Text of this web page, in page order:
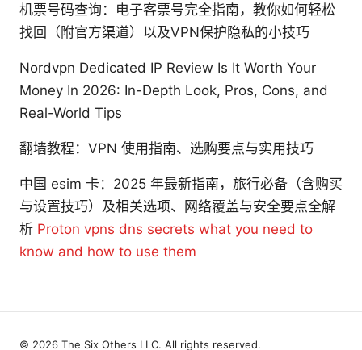
机票号码查询：电子客票号完全指南，教你如何轻松
找回（附官方渠道）以及VPN保护隐私的小技巧
Nordvpn Dedicated IP Review Is It Worth Your
Money In 2026: In-Depth Look, Pros, Cons, and
Real-World Tips
翻墙教程：VPN 使用指南、选购要点与实用技巧
中国 esim 卡：2025 年最新指南，旅行必备（含购买
与设置技巧）及相关选项、网络覆盖与安全要点全解
析 Proton vpns dns secrets what you need to
know and how to use them
© 2026 The Six Others LLC. All rights reserved.